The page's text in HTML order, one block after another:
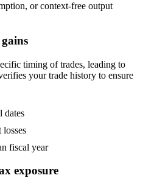
or context-free output
timing of trades, leading to
your trade history to ensure
dates
fiscal year
exposure